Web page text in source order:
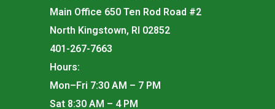
Main Office 650 Ten Rod Road #2
North Kingstown, RI 02852
401-267-7663
Hours:
Mon–Fri 7:30 AM – 7 PM
Sat 8:30 AM – 4 PM